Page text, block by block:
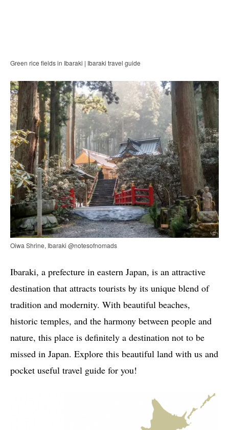
Green rice fields in Ibaraki | Ibaraki travel guide
Oiwa Shrine, Ibaraki @notesofnomads
Ibaraki, a prefecture in eastern Japan, is an attractive
destination that attracts tourists by its unique blend of
tradition and modernity. With beautiful beaches,
historic temples, and the harmony between people and
nature, this place is definitely a destination not to be
missed in Japan. Explore this beautiful land with us and
pocket useful travel guide for you!